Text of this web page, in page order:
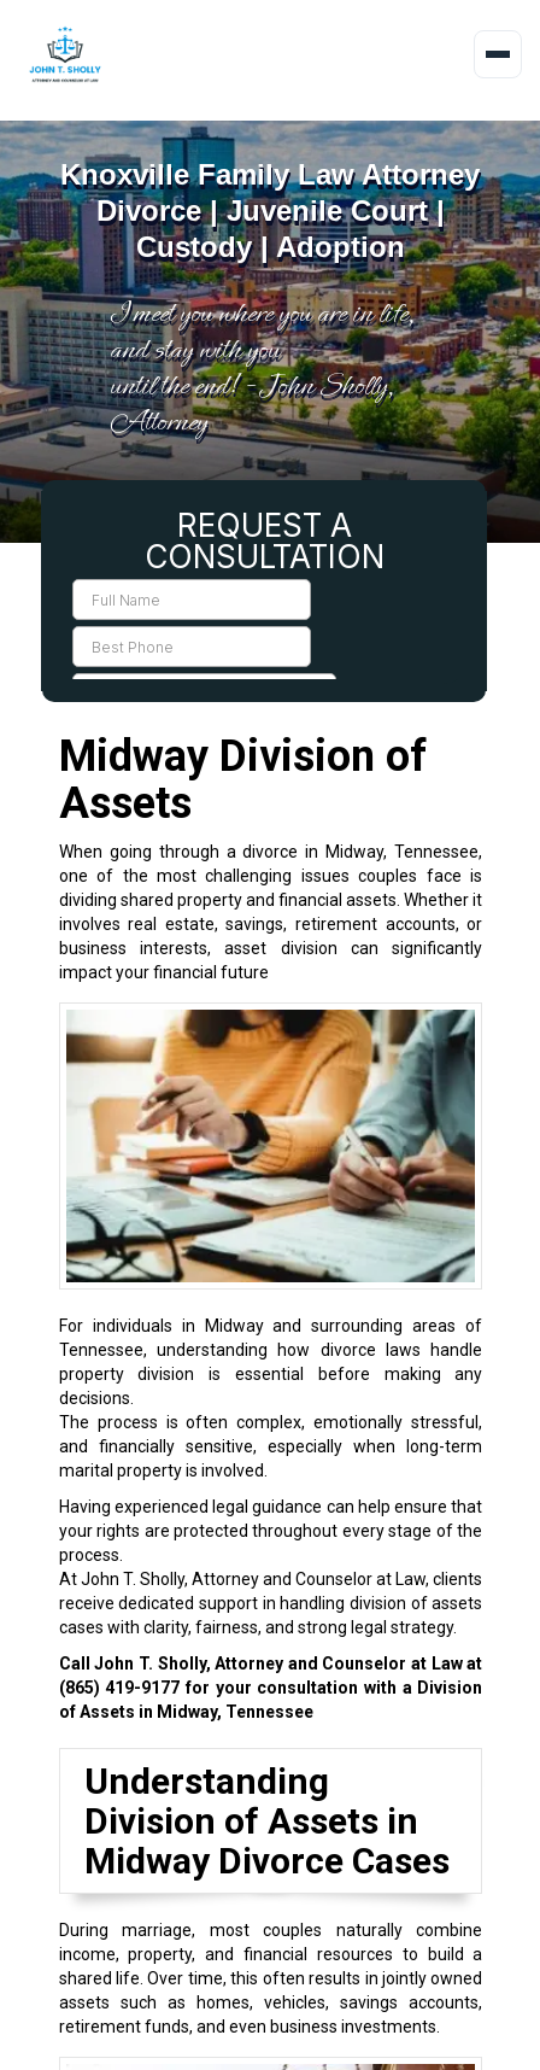
Knoxville Family Law Attorney
Divorce | Juvenile Court |
Custody | Adoption
I meet you where you are in life,
and stay with you
until the end! - John Sholly,
Attorney
Midway Division of
Assets
When going through a divorce in Midway, Tennessee,
one of the most challenging issues couples face is
dividing shared property and financial assets. Whether it
involves real estate, savings, retirement accounts, or
business interests, asset division can significantly
impact your financial future
For individuals in Midway and surrounding areas of
Tennessee, understanding how divorce laws handle
property division is essential before making any
decisions.
The process is often complex, emotionally stressful,
and financially sensitive, especially when long-term
marital property is involved.
Having experienced legal guidance can help ensure that
your rights are protected throughout every stage of the
process.
At John T. Sholly, Attorney and Counselor at Law, clients
receive dedicated support in handling division of assets
cases with clarity, fairness, and strong legal strategy.
Call John T. Sholly, Attorney and Counselor at Law at
(865) 419-9177 for your consultation with a Division
of Assets in Midway, Tennessee
Understanding
Division of Assets in
Midway Divorce Cases
During marriage, most couples naturally combine
income, property, and financial resources to build a
shared life. Over time, this often results in jointly owned
assets such as homes, vehicles, savings accounts,
retirement funds, and even business investments.